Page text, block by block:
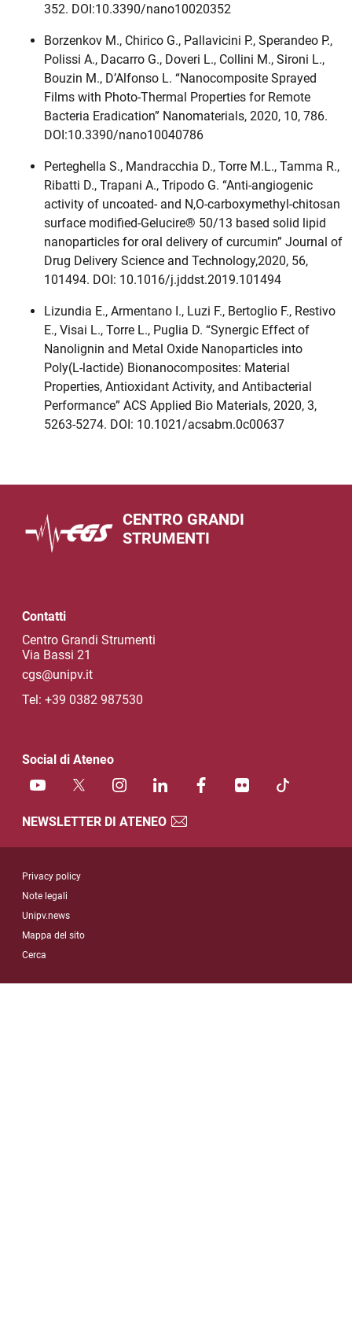
352. DOI:10.3390/nano10020352
Borzenkov M., Chirico G., Pallavicini P., Sperandeo P.,
Polissi A., Dacarro G., Doveri L., Collini M., Sironi L.,
Bouzin M., D’Alfonso L. “Nanocomposite Sprayed
Films with Photo-Thermal Properties for Remote
Bacteria Eradication” Nanomaterials, 2020, 10, 786.
DOI:10.3390/nano10040786
Perteghella S., Mandracchia D., Torre M.L., Tamma R.,
Ribatti D., Trapani A., Tripodo G. “Anti-angiogenic
activity of uncoated- and N,O-carboxymethyl-chitosan
surface modified-Gelucire® 50/13 based solid lipid
nanoparticles for oral delivery of curcumin” Journal of
Drug Delivery Science and Technology,2020, 56,
101494. DOI: 10.1016/j.jddst.2019.101494
Lizundia E., Armentano I., Luzi F., Bertoglio F., Restivo
E., Visai L., Torre L., Puglia D. “Synergic Effect of
Nanolignin and Metal Oxide Nanoparticles into
Poly(L‑lactide) Bionanocomposites: Material
Properties, Antioxidant Activity, and Antibacterial
Performance” ACS Applied Bio Materials, 2020, 3,
5263-5274. DOI: 10.1021/acsabm.0c00637
CENTRO GRANDI
STRUMENTI
Contatti
Centro Grandi Strumenti
Via Bassi 21
cgs@unipv.it
Tel: +39 0382 987530
Social di Ateneo
NEWSLETTER DI ATENEO
Privacy policy
Note legali
Unipv.news
Mappa del sito
Cerca